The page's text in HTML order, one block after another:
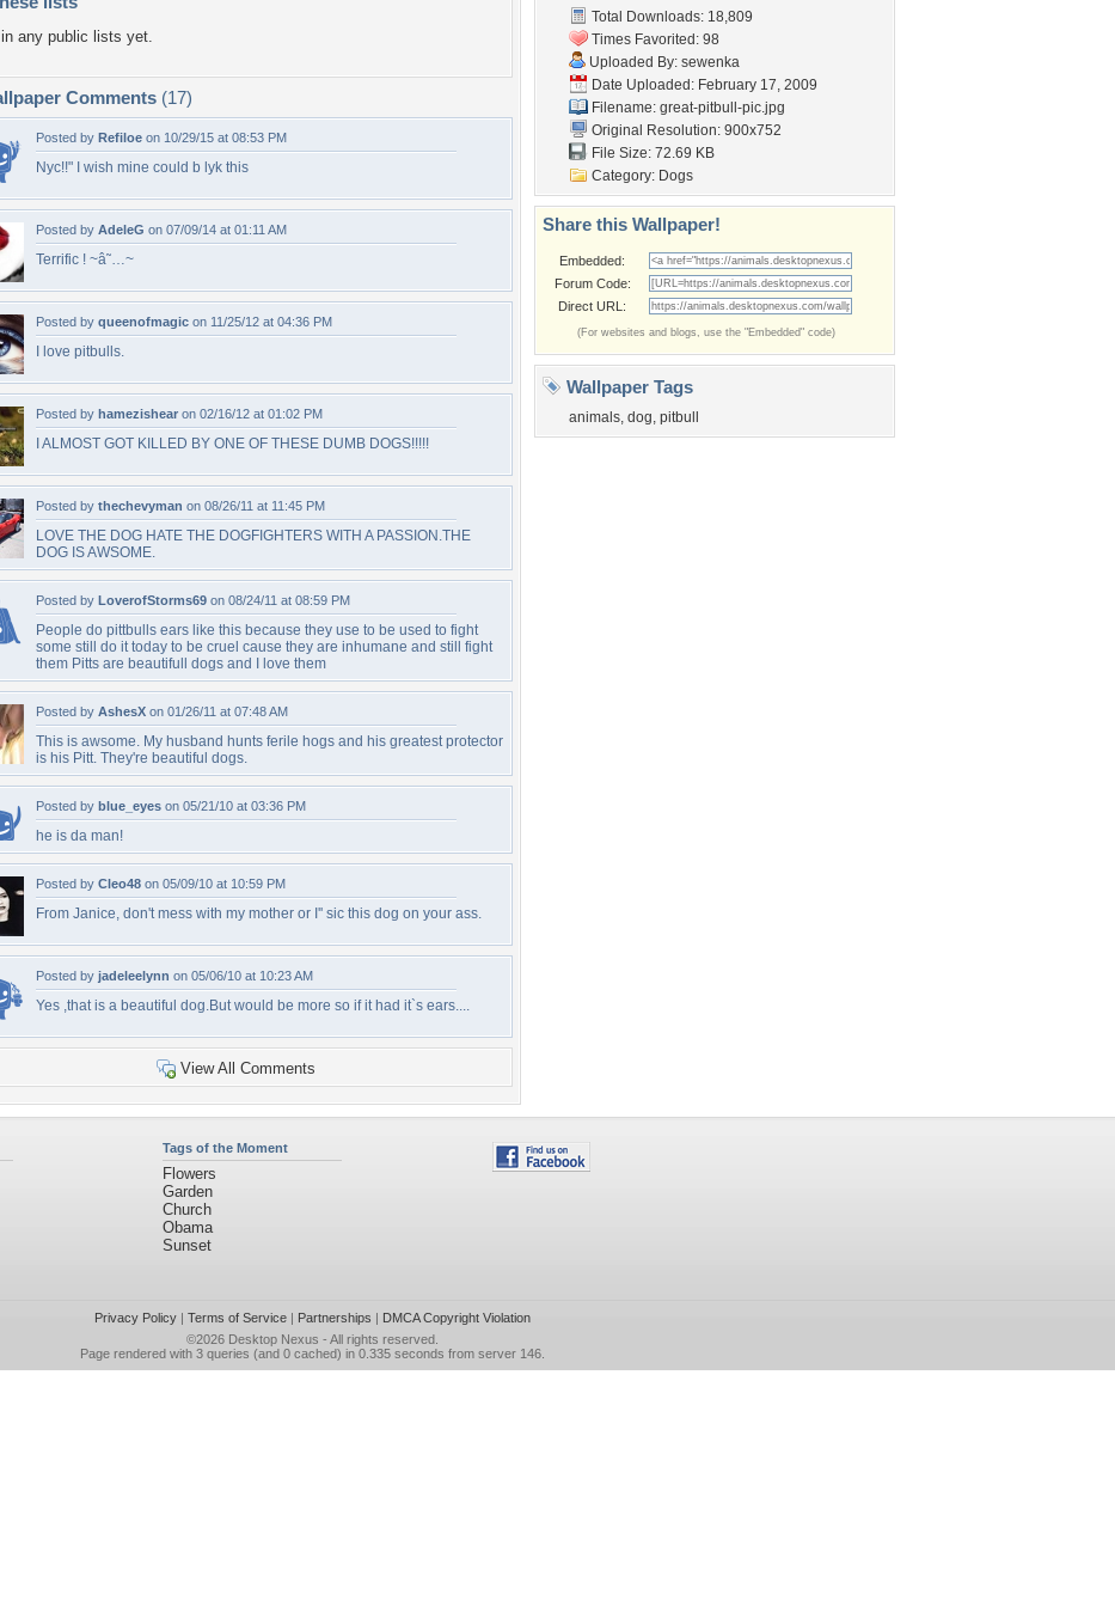
in any public lists yet.
Comments (17)
Posted by Refiloe on 10/29/15 at 08:53 PM
Nyc!!" I wish mine could b lyk this
Posted by AdeleG on 07/09/14 at 01:11 AM
Terrific ! ~â˜…~
Posted by queenofmagic on 11/25/12 at 04:36 PM
I love pitbulls.
Posted by hamezishear on 02/16/12 at 01:02 PM
I ALMOST GOT KILLED BY ONE OF THESE DUMB DOGS!!!!!
Posted by thechevyman on 08/26/11 at 11:45 PM
LOVE THE DOG HATE THE DOGFIGHTERS WITH A PASSION.THE
DOG IS AWSOME.
Posted by LoverofStorms69 on 08/24/11 at 08:59 PM
People do pittbulls ears like this because they use to be used to fight
some still do it today to be cruel cause they are inhumane and still fight
them Pitts are beautifull dogs and I love them
Posted by AshesX on 01/26/11 at 07:48 AM
This is awsome. My husband hunts ferile hogs and his greatest protector
is his Pitt. They're beautiful dogs.
Posted by blue_eyes on 05/21/10 at 03:36 PM
he is da man!
Posted by Cleo48 on 05/09/10 at 10:59 PM
From Janice, don't mess with my mother or I'' sic this dog on your ass.
Posted by jadeleelynn on 05/06/10 at 10:23 AM
Yes ,that is a beautiful dog.But would be more so if it had it`s ears....
View All Comments
Total Downloads: 18,809
Times Favorited: 98
Uploaded By: sewenka
Date Uploaded: February 17, 2009
Filename: great-pitbull-pic.jpg
Original Resolution: 900x752
File Size: 72.69 KB
Category: Dogs
Share this Wallpaper!
Embedded:
Forum Code:
Direct URL:
(For websites and blogs, use the "Embedded" code)
Wallpaper Tags
animals, dog, pitbull
Tags of the Moment
Flowers
Garden
Church
Obama
Sunset
Privacy Policy| Terms of Service| Partnerships | DMCA Copyright Violation
©2026 Desktop Nexus - All rights reserved.
Page rendered with 3 queries (and 0 cached) in 0.335 seconds from server 146.